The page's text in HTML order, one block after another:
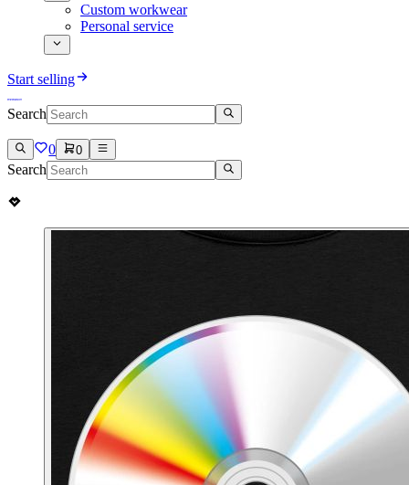
Custom workwear
Personal service
Start selling
Search
0 0
Search